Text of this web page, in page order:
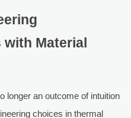
Material
longer an outcome of intuition
choices in thermal